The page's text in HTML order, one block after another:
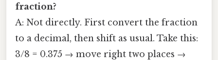
fraction?
A: Not directly. First convert the fraction
to a decimal, then shift as usual. Take this:
3/8 = 0.375 → move right two places →